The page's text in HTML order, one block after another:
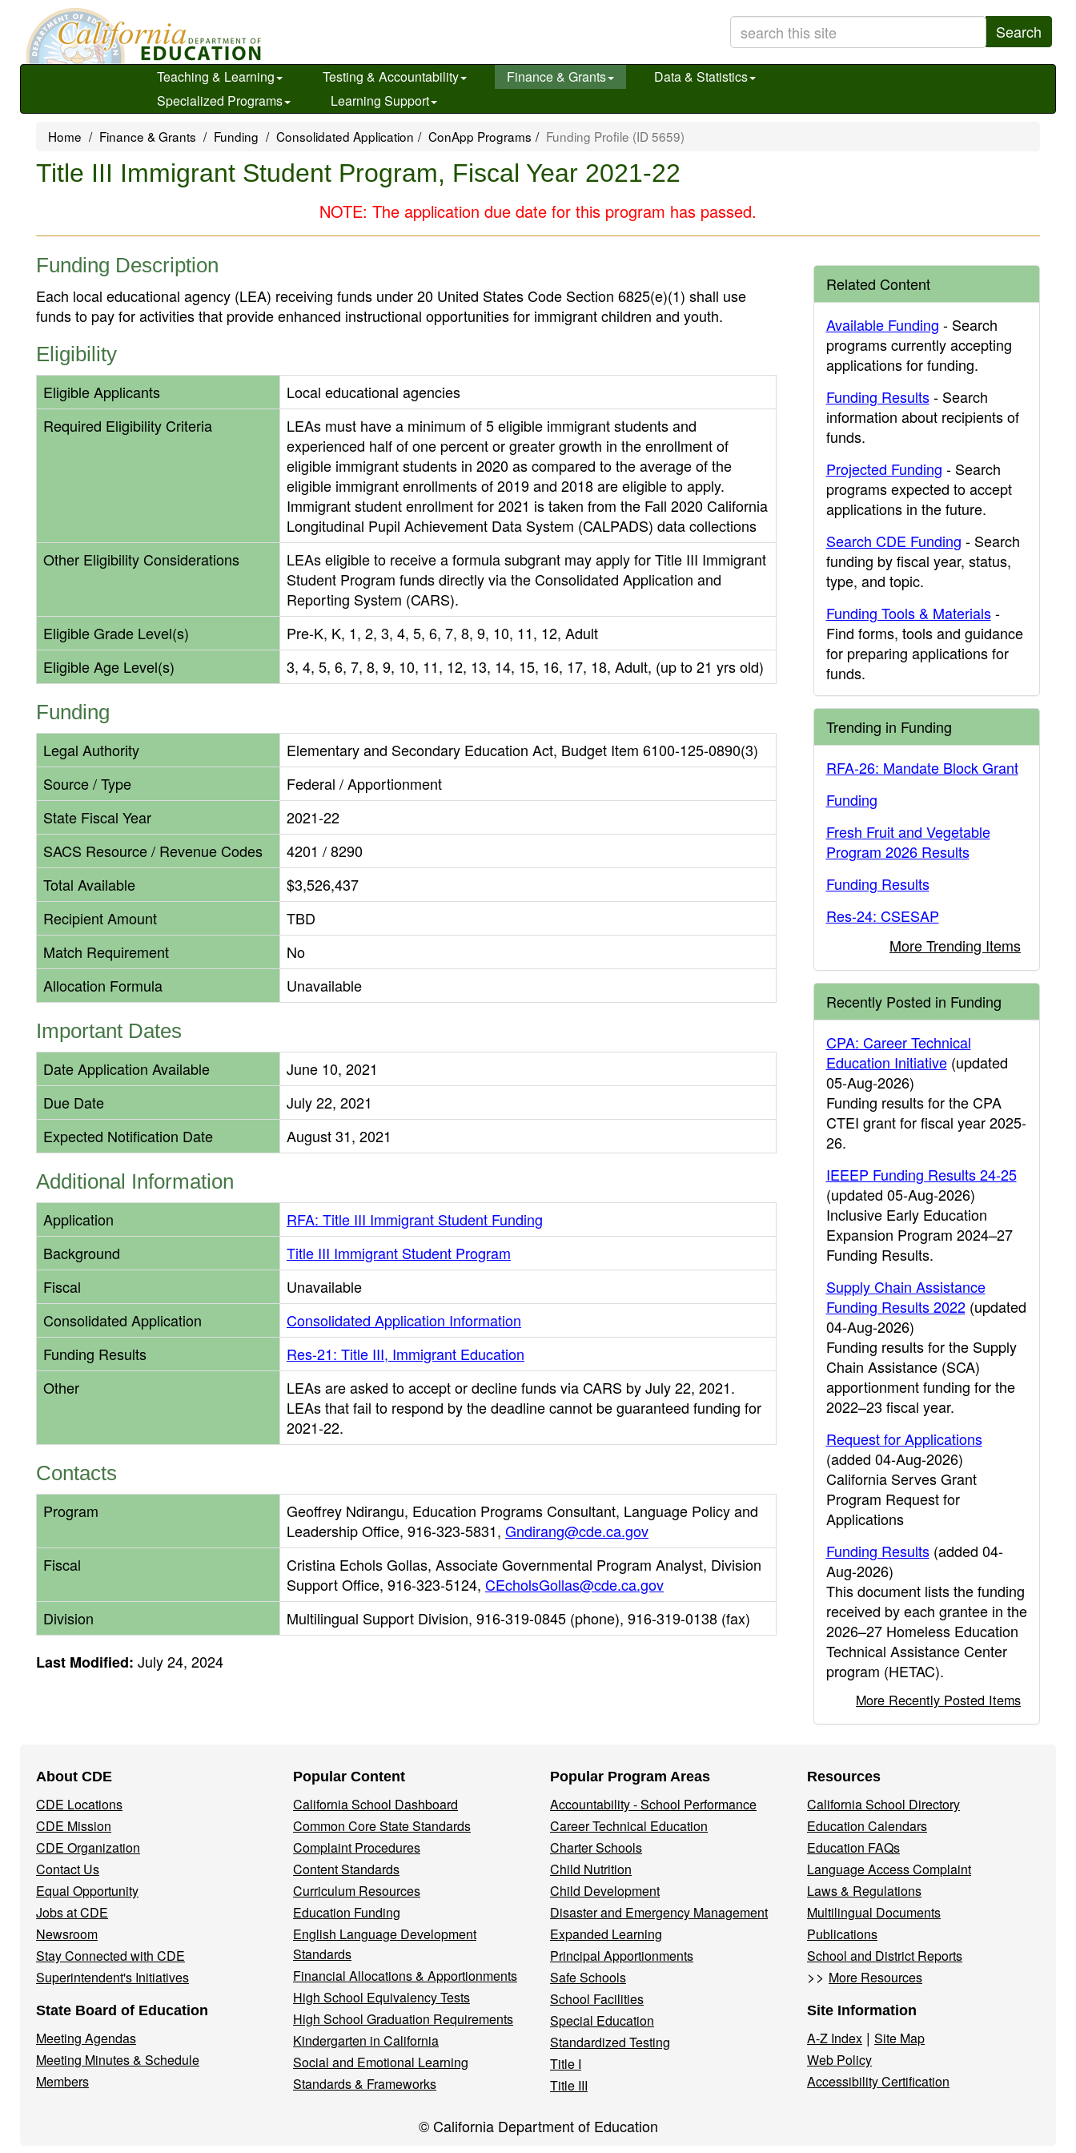
main
Search
Teaching & Learning Testing & Accountability Finance & Grants
Data & Statistics
Specialized Programs
Learning Support
Home Finance & Grants Funding Consolidated Application ConApp Programs Funding Profile (ID 5659)
Title III Immigrant Student Program, Fiscal Year 2021-22
NOTE: The application due date for this program has passed.
Funding Description
Each local educational agency (LEA) receiving funds under 20 United States Code Section 6825(e)(1) shall use
funds to pay for activities that provide enhanced instructional opportunities for immigrant children and youth.
Eligibility
Eligible Applicants
Local educational agencies
Required Eligibility Criteria
LEAs must have a minimum of 5 eligible immigrant students and
experienced half of one percent or greater growth in the enrollment of
eligible immigrant students in 2020 as compared to the average of the
eligible immigrant enrollments of 2019 and 2018 are eligible to apply.
Immigrant student enrollment for 2021 is taken from the Fall 2020 California
Longitudinal Pupil Achievement Data System (CALPADS) data collections
Other Eligibility Considerations
LEAs eligible to receive a formula subgrant may apply for Title III Immigrant
Student Program funds directly via the Consolidated Application and
Reporting System (CARS).
Eligible Grade Level(s)
Pre-K, K, 1, 2, 3, 4, 5, 6, 7, 8, 9, 10, 11, 12, Adult
Eligible Age Level(s)
3, 4, 5, 6, 7, 8, 9, 10, 11, 12, 13, 14, 15, 16, 17, 18, Adult, (up to 21 yrs old)
Funding
Legal Authority
Elementary and Secondary Education Act, Budget Item 6100-125-0890(3)
Source / Type
Federal / Apportionment
State Fiscal Year
2021-22
SACS Resource / Revenue Codes
4201 / 8290
Total Available
$3,526,437
Recipient Amount
TBD
Match Requirement
No
Allocation Formula
Unavailable
Important Dates
Date Application Available
June 10, 2021
Due Date
July 22, 2021
Expected Notification Date
August 31, 2021
Additional Information
Application
RFA: Title III Immigrant Student Funding
Background
Title III Immigrant Student Program
Fiscal
Unavailable
Consolidated Application
Consolidated Application Information
Funding Results
Res-21: Title III, Immigrant Education
Other
LEAs are asked to accept or decline funds via CARS by July 22, 2021.
LEAs that fail to respond by the deadline cannot be guaranteed funding for
2021-22.
Contacts
Program
Geoffrey Ndirangu, Education Programs Consultant, Language Policy and
Leadership Office, 916-323-5831, Gndirang@cde.ca.gov
Fiscal
Cristina Echols Gollas, Associate Governmental Program Analyst, Division
Support Office, 916-323-5124, CEcholsGollas@cde.ca.gov
Division
Multilingual Support Division, 916-319-0845 (phone), 916-319-0138 (fax)
Last Modified: July 24, 2024
Related Content
Available Funding - Search
programs currently accepting
applications for funding.
Funding Results- Search
information about recipients of
funds.
Projected Funding - Search
programs expected to accept
applications in the future.
Search CDE Funding - Search
funding by fiscal year, status,
type, and topic.
Funding Tools & Materials-
Find forms, tools and guidance
for preparing applications for
funds.
Trending in Funding
RFA-26: Mandate Block Grant
Funding
Fresh Fruit and Vegetable
Program 2026 Results
Funding Results
Res-24: CSESAP
More Trending Items
Recently Posted in Funding
CPA: Career Technical
Education Initiative(updated
05-Aug-2026)
Funding results for the CPA
CTEI grant for fiscal year 2025-
26.
IEEEP Funding Results 24-25
(updated 05-Aug-2026)
Inclusive Early Education
Expansion Program 2024–27
Funding Results.
Supply Chain Assistance
Funding Results 2022(updated
04-Aug-2026)
Funding results for the Supply
Chain Assistance (SCA)
apportionment funding for the
2022–23 fiscal year.
Request for Applications
(added 04-Aug-2026)
California Serves Grant
Program Request for
Applications
Funding Results(added 04-
Aug-2026)
This document lists the funding
received by each grantee in the
2026–27 Homeless Education
Technical Assistance Center
program (HETAC).
More Recently Posted Items
Navigation
Menu
About CDE
CDE Locations
CDE Mission
CDE Organization
Contact Us
Equal Opportunity
Jobs at CDE
Newsroom
Stay Connected with CDE
Superintendent's Initiatives
State Board of Education
Meeting Agendas
Meeting Minutes & Schedule
Members
Popular Content
California School Dashboard
Common Core State Standards
Complaint Procedures
Content Standards
Curriculum Resources
Education Funding
English Language Development
Standards
Financial Allocations & Apportionments
High School Equivalency Tests
High School Graduation Requirements
Kindergarten in California
Social and Emotional Learning
Standards & Frameworks
Popular Program Areas
Accountability - School Performance
Career Technical Education
Charter Schools
Child Nutrition
Child Development
Disaster and Emergency Management
Expanded Learning
Principal Apportionments
Safe Schools
School Facilities
Special Education
Standardized Testing
Title I
Title III
Resources
California School Directory
Education Calendars
Education FAQs
Language Access Complaint
Laws & Regulations
Multilingual Documents
Publications
School and District Reports
>> More Resources
Site Information
A-Z Index | Site Map
Web Policy
Accessibility Certification
© California Department of Education